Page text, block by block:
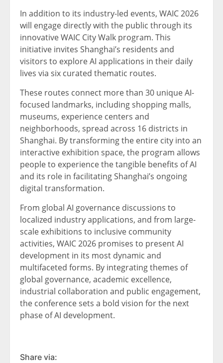
In addition to its industry-led events, WAIC 2026
will engage directly with the public through its
innovative WAIC City Walk program. This
initiative invites Shanghai’s residents and
visitors to explore AI applications in their daily
lives via six curated thematic routes.
These routes connect more than 30 unique AI-
focused landmarks, including shopping malls,
museums, experience centers and
neighborhoods, spread across 16 districts in
Shanghai. By transforming the entire city into an
interactive exhibition space, the program allows
people to experience the tangible benefits of AI
and its role in facilitating Shanghai’s ongoing
digital transformation.
From global AI governance discussions to
localized industry applications, and from large-
scale exhibitions to inclusive community
activities, WAIC 2026 promises to present AI
development in its most dynamic and
multifaceted forms. By integrating themes of
global governance, academic excellence,
industrial collaboration and public engagement,
the conference sets a bold vision for the next
phase of AI development.
Share via: